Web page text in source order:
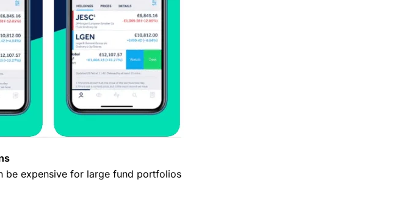
be expensive for large fund portfolios